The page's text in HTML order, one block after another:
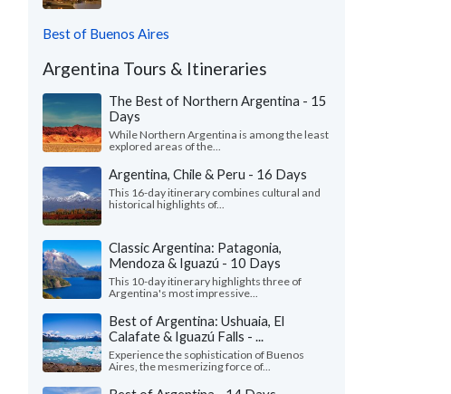
Best of Buenos Aires
Argentina Tours & Itineraries
The Best of Northern Argentina - 15
Days
While Northern Argentina is among the least
explored areas of the...
Argentina, Chile & Peru - 16 Days
This 16-day itinerary combines cultural and
historical highlights of...
Classic Argentina: Patagonia,
Mendoza & Iguazú - 10 Days
This 10-day itinerary highlights three of
Argentina's most impressive...
Best of Argentina: Ushuaia, El
Calafate & Iguazú Falls - ...
Experience the sophistication of Buenos
Aires, the mesmerizing force of...